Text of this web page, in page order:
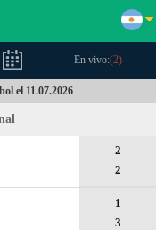
En vivo:(2)
el 11.07.2026
2
2
1
3